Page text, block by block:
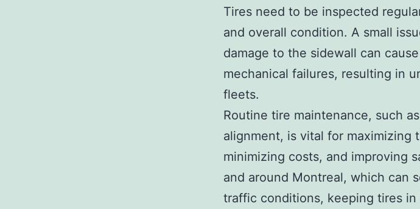
Tires need to be inspected
and overall condition. A small
damage to the sidewall can
mechanical failures, resulting in
fleets.
Routine tire maintenance, such
alignment, is vital for maximizing
minimizing costs, and improving
and around Montreal, which can
traffic conditions, keeping tires in